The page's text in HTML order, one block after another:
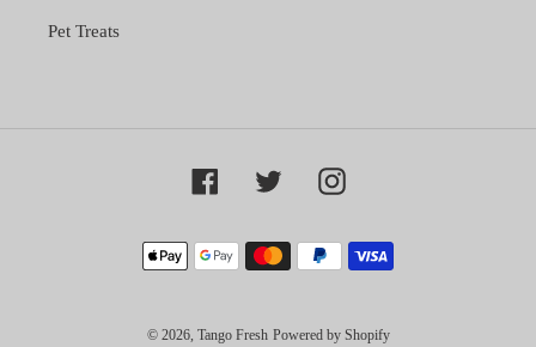
Pet Treats
FacebookTwitter Instagram
Payment
methods
© 2026, Tango Fresh Powered by Shopify